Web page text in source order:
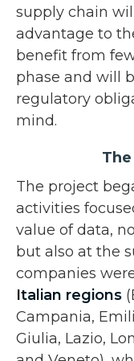
supply chain
advantage to
benefit from
phase and will
regulatory
mind.
The project
activities
value of data,
but also at the
companies
Italian regions
Campania,
Giulia, Lazio,